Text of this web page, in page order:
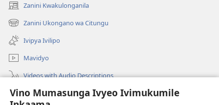
Vino Mumasunga Ivyeo Ivimukumile
Zanini Kwakulonganila
(opens
new
window)
Zanini Ukongano wa Citungu
(opens
new
window)
Ivipya Ivilipo
Mavidyo
Videos with Audio Descriptions
Londini